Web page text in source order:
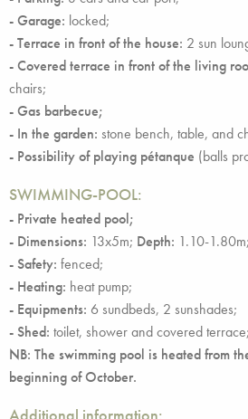
- Garage: locked;
- Terrace in front of the house: 2 sun
- Covered terrace in front of the living
chairs;
- Gas barbecue;
- In the garden: stone bench, table, and
- Possibility of playing pétanque (balls
SWIMMING-POOL:
- Private heated pool;
- Dimensions: 13x5m; Depth: 1.10-1.80m;
- Safety: fenced;
- Heating: heat pump;
- Equipments: 6 sundbeds, 2 sunshades;
- Shed: toilet, shower and covered terrace;
NB: The swimming pool is heated from
beginning of October.